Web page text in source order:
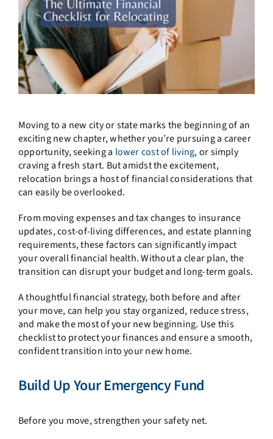
Schedule a Meeting
Moving to a new city or state marks the beginning of an
exciting new chapter, whether you’re pursuing a career
opportunity, seeking a lower cost of living, or simply
craving a fresh start. But amidst the excitement,
relocation brings a host of financial considerations that
can easily be overlooked.
From moving expenses and tax changes to insurance
updates, cost-of-living differences, and estate planning
requirements, these factors can significantly impact
your overall financial health. Without a clear plan, the
transition can disrupt your budget and long-term goals.
A thoughtful financial strategy, both before and after
your move, can help you stay organized, reduce stress,
and make the most of your new beginning. Use this
checklist to protect your finances and ensure a smooth,
confident transition into your new home.
Build Up Your Emergency Fund
Before you move, strengthen your safety net.